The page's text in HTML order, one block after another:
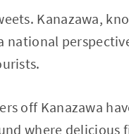
Kanazawa,
national
off Kanazawa
where delicious